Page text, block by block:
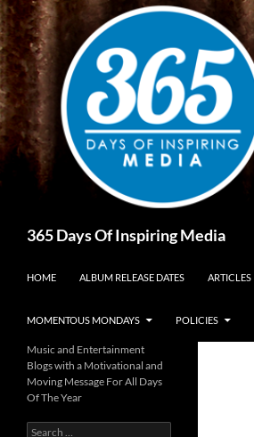
Skip
to
content
365 Days Of Inspiring Media
HOME ALBUM RELEASE DATES ARTICLES
MOMENTOUS MONDAYS POLICIES
Music and Entertainment
Blogs with a Motivational and
Moving Message For All Days
Of The Year
Search